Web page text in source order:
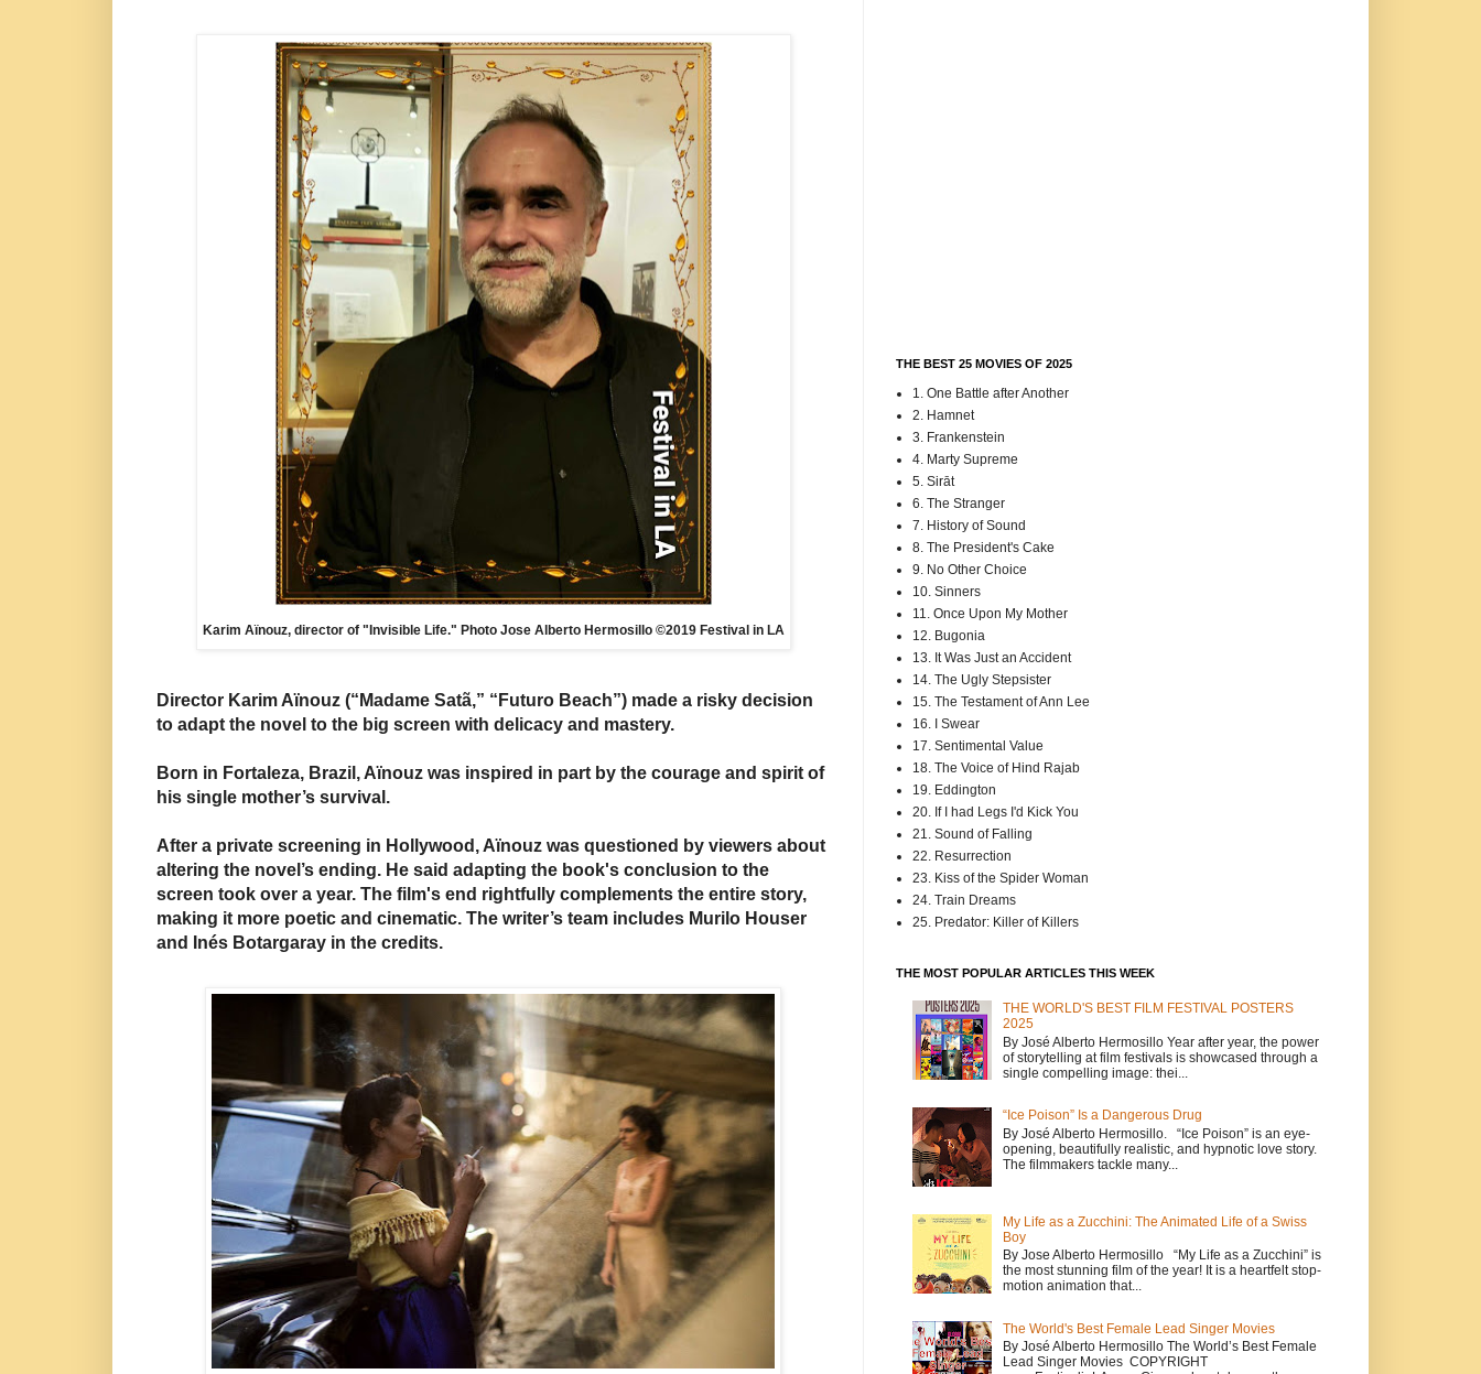
Karim Aïnouz, director of "Invisible Life." Photo Jose Alberto Hermosillo ©2019 Festival in LA
Director Karim Aïnouz (“Madame Satã,” “Futuro Beach”) made a risky decision
to adapt the novel to the big screen with delicacy and mastery.
Born in Fortaleza, Brazil, Aïnouz was inspired in part by the courage and spirit of
his single mother’s survival.
After a private screening in Hollywood, Aïnouz was questioned by viewers about
altering the novel’s ending. He said adapting the book's conclusion to the
screen took over a year. The film's end rightfully complements the entire story,
making it more poetic and cinematic. The writer’s team includes Murilo Houser
and Inés Botargaray in the credits.
THE BEST 25 MOVIES OF 2025
1. One Battle after Another
2. Hamnet
3. Frankenstein
4. Marty Supreme
5. Sirāt
6. The Stranger
7. History of Sound
8. The President's Cake
9. No Other Choice
10. Sinners
11. Once Upon My Mother
12. Bugonia
13. It Was Just an Accident
14. The Ugly Stepsister
15. The Testament of Ann Lee
16. I Swear
17. Sentimental Value
18. The Voice of Hind Rajab
19. Eddington
20. If I had Legs I'd Kick You
21. Sound of Falling
22. Resurrection
23. Kiss of the Spider Woman
24. Train Dreams
25. Predator: Killer of Killers
THE MOST POPULAR ARTICLES THIS WEEK
THE WORLD'S BEST FILM FESTIVAL POSTERS
2025
By José Alberto Hermosillo Year after year, the power
of storytelling at film festivals is showcased through a
single compelling image: thei...
“Ice Poison” Is a Dangerous Drug
By José Alberto Hermosillo. “Ice Poison” is an eye-
opening, beautifully realistic, and hypnotic love story.
The filmmakers tackle many...
My Life as a Zucchini: The Animated Life of a Swiss
Boy
By Jose Alberto Hermosillo “My Life as a Zucchini” is
the most stunning film of the year! It is a heartfelt stop-
motion animation that...
The World's Best Female Lead Singer Movies
By José Alberto Hermosillo The World’s Best Female
Lead Singer Movies COPYRIGHT